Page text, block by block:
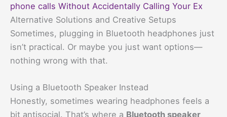
phone calls Without Accidentally Calling Your Ex
Alternative Solutions and Creative Setups
Sometimes, plugging in Bluetooth headphones just
isn’t practical. Or maybe you just want options—
nothing wrong with that.
Using a Bluetooth Speaker Instead
Honestly, sometimes wearing headphones feels a
bit antisocial. That’s where a Bluetooth speaker